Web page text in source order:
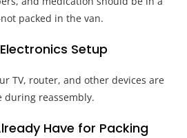
packed in the van.
Setup
TV, router, and other devices are
during reassembly.
Have for Packing